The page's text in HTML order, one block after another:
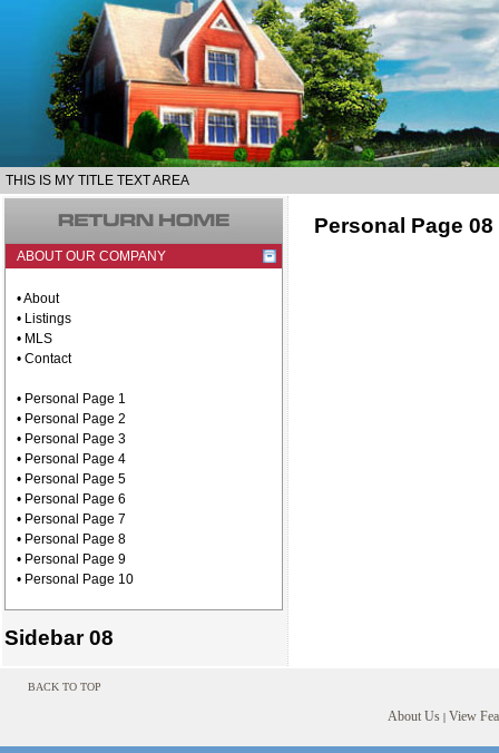
THIS IS MY TITLE TEXT AREA
ABOUT OUR COMPANY
• About
• Listings
• MLS
• Contact
• Personal Page 1
• Personal Page 2
• Personal Page 3
• Personal Page 4
• Personal Page 5
• Personal Page 6
• Personal Page 7
• Personal Page 8
• Personal Page 9
• Personal Page 10
Sidebar 08
Personal Page 08
BACK TO TOP
About Us | View